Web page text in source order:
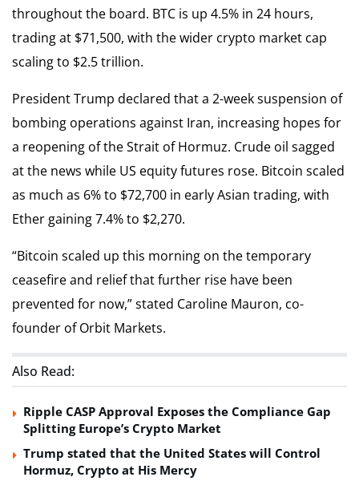
throughout the board. BTC is up 4.5% in 24 hours,
trading at $71,500, with the wider crypto market cap
scaling to $2.5 trillion.
President Trump declared that a 2-week suspension of
bombing operations against Iran, increasing hopes for
a reopening of the Strait of Hormuz. Crude oil sagged
at the news while US equity futures rose. Bitcoin scaled
as much as 6% to $72,700 in early Asian trading, with
Ether gaining 7.4% to $2,270.
“Bitcoin scaled up this morning on the temporary
ceasefire and relief that further rise have been
prevented for now,” stated Caroline Mauron, co-
founder of Orbit Markets.
Also Read:
Ripple CASP Approval Exposes the Compliance Gap
Splitting Europe’s Crypto Market
Trump stated that the United States will Control
Hormuz, Crypto at His Mercy